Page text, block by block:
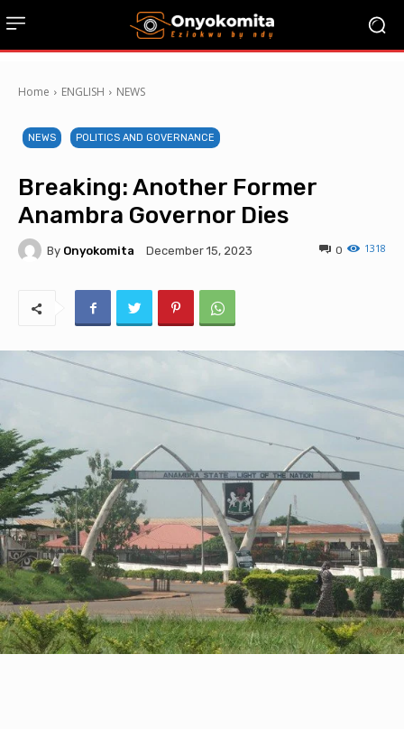
Home ENGLISH NEWS
NEWS POLITICS AND GOVERNANCE
Breaking: Another Former
Anambra Governor Dies
By Onyokomita December 15, 2023 1318
0